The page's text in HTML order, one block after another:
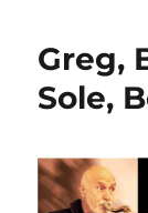
Greg,
Sole,